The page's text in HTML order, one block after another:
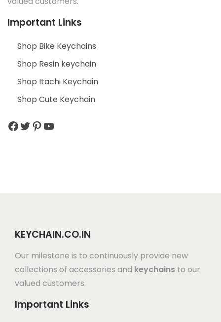
Important Links
Shop Bike Keychains
Shop Resin keychain
Shop Itachi Keychain
Shop Cute Keychain
KEYCHAIN.CO.IN
Our milestone is to continuously provide new
collections of accessories and keychains to our
valued customers.
Important Links